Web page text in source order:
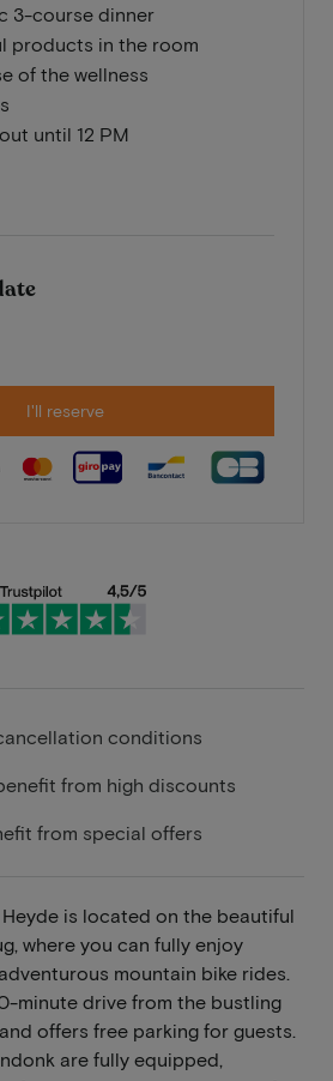
3-course dinner
products in the room
of the wellness
until 12 PM
I'll reserve
conditions
from high discounts
from special offers
is located on the beautiful
where you can fully enjoy
mountain bike rides.
minute drive from the bustling
offers free parking for guests.
are fully equipped,